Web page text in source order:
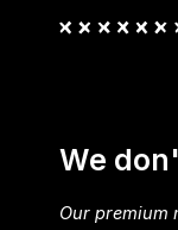
We
Our premium